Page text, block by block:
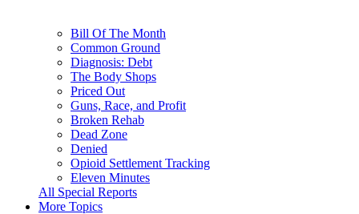
Bill Of The Month
Common Ground
Diagnosis: Debt
The Body Shops
Priced Out
Guns, Race, and Profit
Broken Rehab
Dead Zone
Denied
Opioid Settlement Tracking
Eleven Minutes
All Special Reports
More Topics